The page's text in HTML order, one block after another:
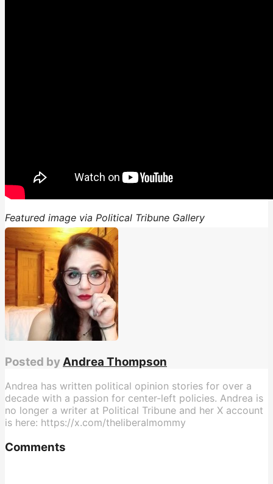
Featured image via Political Tribune Gallery
Posted by Andrea Thompson
Andrea has written political opinion stories for over a
decade with a passion for center-left policies. Andrea is
no longer a writer at Political Tribune and her X account
is here: https://x.com/theliberalmommy
Comments